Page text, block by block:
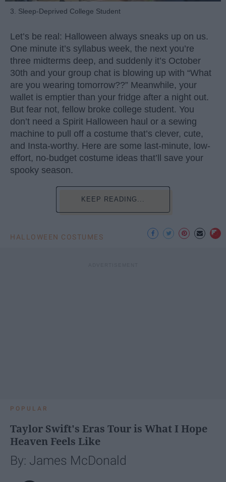
3. Sleep-Deprived College Student
Let’s be real: Halloween always sneaks up on us.
One minute it’s syllabus week, the next you’re
three midterms deep, and suddenly it’s October
30th and your group chat is blowing up with “What
are you wearing tomorrow??” Meanwhile, your
wallet is emptier than your fridge after a night out.
But fear not, fellow broke college student. You
don’t need a Spirit Halloween haul or a sewing
machine to pull off a costume that’s clever, cute,
and Insta-worthy. Here are some last-minute, low-
effort, no-budget costume ideas that’ll save your
spooky season.
KEEP READING...
HALLOWEEN COSTUMES
POPULAR
Taylor Swift's Eras Tour is What I Hope
Heaven Feels Like
By: James McDonald